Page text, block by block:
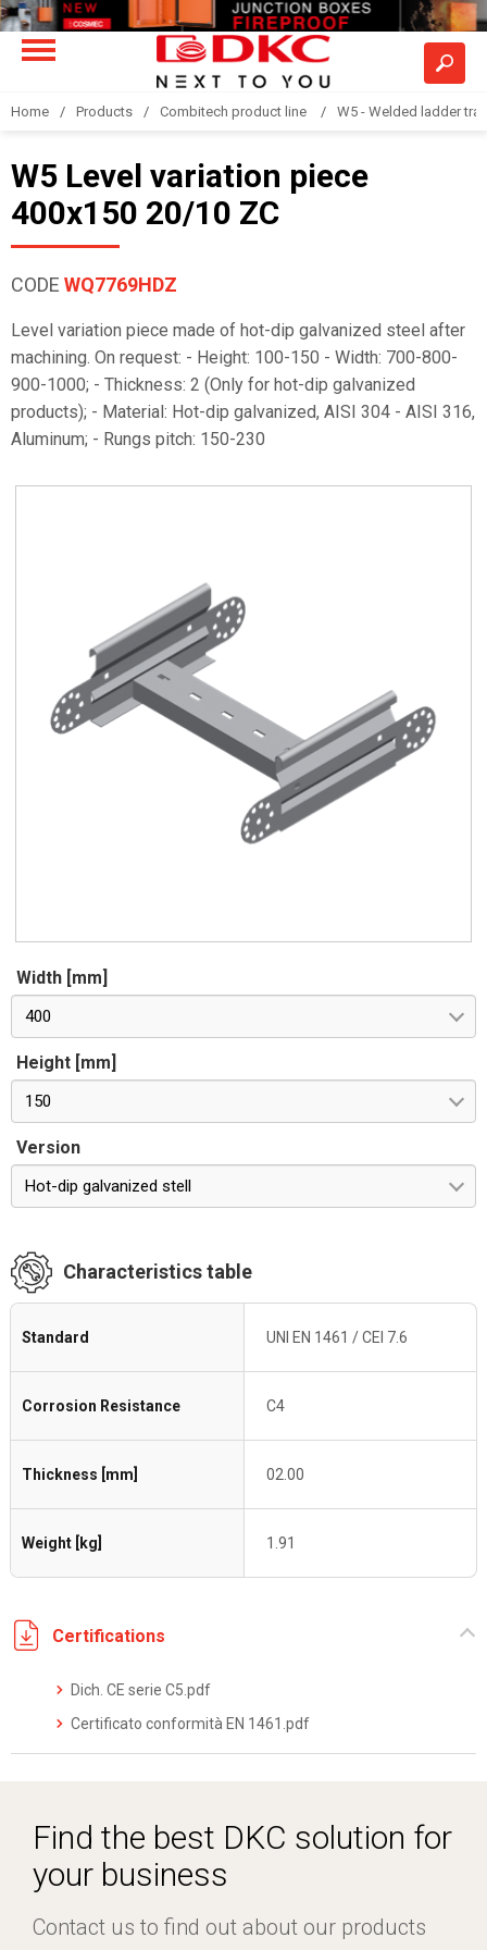
Home Products Combitech product line W5 - Welded ladder
W5 Level variation piece
400x150 20/10 ZC
CODE WQ7769HDZ
Level variation piece made of hot-dip galvanized steel after
machining. On request: - Height: 100-150 - Width: 700-800-
900-1000; - Thickness: 2 (Only for hot-dip galvanized
products); - Material: Hot-dip galvanized, AISI 304 - AISI 316,
Aluminum; - Rungs pitch: 150-230
Width [mm]
400
Height [mm]
150
Version
Hot-dip galvanized stell
Characteristics table
Standard UNI EN 1461 / CEI 7.6
Corrosion Resistance C4
Thickness [mm] 02.00
Weight [kg] 1.91
Certifications
Dich. CE serie C5.pdf
Certificato conformità EN 1461.pdf
Find the best DKC solution for
your business
Contact us to find out about our products